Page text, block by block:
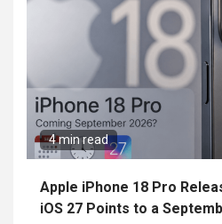
4 min read
Apple iPhone 18 Pro
iOS 27 Points to a